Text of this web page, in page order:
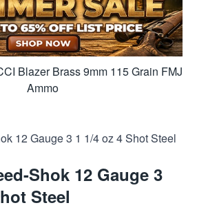
Shok 12 Gauge 3
Steel